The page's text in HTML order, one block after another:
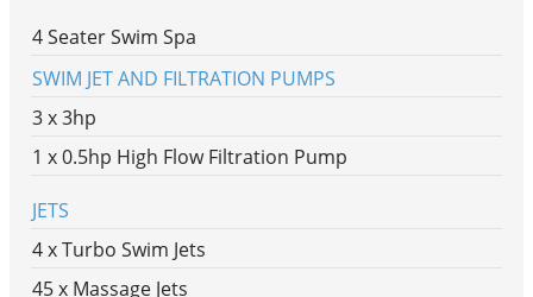
4 Seater Swim Spa
SWIM JET AND FILTRATION PUMPS
3 x 3hp
1 x 0.5hp High Flow Filtration Pump
JETS
4 x Turbo Swim Jets
45 x Massage Jets